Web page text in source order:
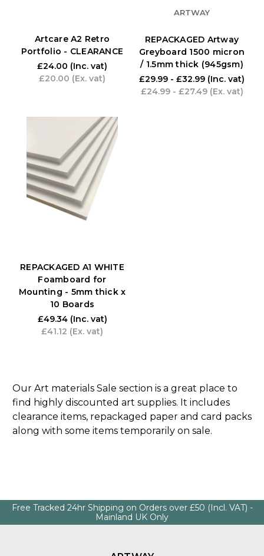
Artcare A2 Retro
Portfolio - CLEARANCE
£24.00 (Inc. vat)
£20.00 (Ex. vat)
ARTWAY
REPACKAGED Artway
Greyboard 1500 micron
/ 1.5mm thick (945gsm)
£29.99 - £32.99 (Inc. vat)
£24.99 - £27.49 (Ex. vat)
REPACKAGED A1 WHITE
Foamboard for
Mounting - 5mm thick x
10 Boards
£49.34 (Inc. vat)
£41.12 (Ex. vat)
Our Art materials Sale section is a great place to
find highly discounted art supplies. It includes
clearance items, repackaged paper and card packs
along with some items temporarily on sale.
Free Tracked 24hr Shipping on Orders over £50 (Incl. VAT) -
Mainland UK Only